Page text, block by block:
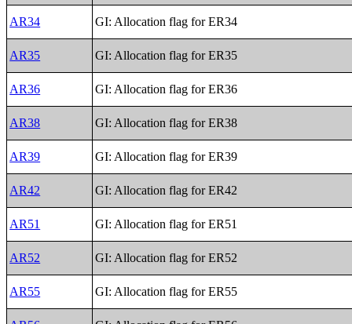
AR34 GI: Allocation flag for ER34
AR35 GI: Allocation flag for ER35
AR36 GI: Allocation flag for ER36
AR38 GI: Allocation flag for ER38
AR39 GI: Allocation flag for ER39
AR42 GI: Allocation flag for ER42
AR51 GI: Allocation flag for ER51
AR52 GI: Allocation flag for ER52
AR55 GI: Allocation flag for ER55